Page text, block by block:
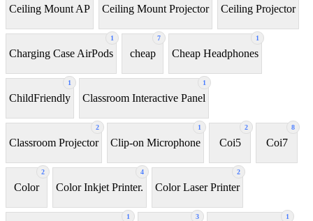
Ceiling Mount AP Ceiling Mount Projector Ceiling Projector
1
Charging Case AirPods
7
cheap
1
Cheap Headphones
1
ChildFriendly
1
Classroom Interactive Panel
2
Classroom Projector
1
Clip-on Microphone
2
Coi5
8
Coi7
2
Color
4
Color Inkjet Printer.
2
Color Laser Printer
1 3 1